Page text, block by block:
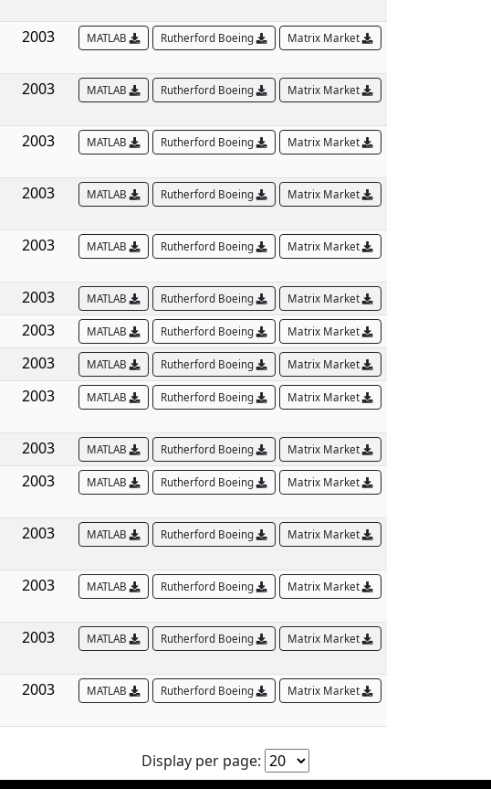
2003 MATLAB Rutherford Boeing Matrix Market
2003 MATLAB Rutherford Boeing Matrix Market
2003 MATLAB Rutherford Boeing Matrix Market
2003 MATLAB Rutherford Boeing Matrix Market
2003 MATLAB Rutherford Boeing Matrix Market
2003 MATLAB Rutherford Boeing Matrix Market
2003 MATLAB Rutherford Boeing Matrix Market
2003 MATLAB Rutherford Boeing Matrix Market
2003 MATLAB Rutherford Boeing Matrix Market
2003 MATLAB Rutherford Boeing Matrix Market
2003 MATLAB Rutherford Boeing Matrix Market
2003 MATLAB Rutherford Boeing Matrix Market
2003 MATLAB Rutherford Boeing Matrix Market
2003 MATLAB Rutherford Boeing Matrix Market
2003 MATLAB Rutherford Boeing Matrix Market
Display per page: